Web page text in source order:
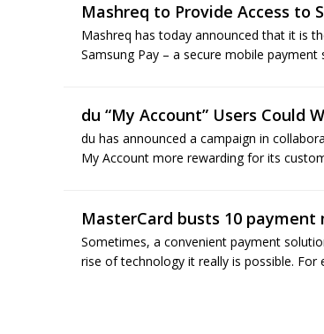
Mashreq to Provide Access to
Mashreq has today announced that it is
Samsung Pay – a secure mobile
du “My Account” Users Could
du has announced a campaign in
My Account more rewarding for its
MasterCard busts 10 payment
Sometimes, a convenient payment
rise of technology it really is possible.